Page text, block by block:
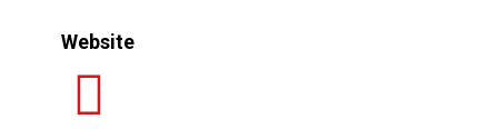
Website